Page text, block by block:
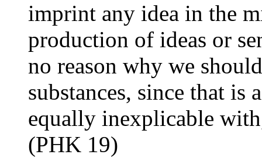
imprint any idea in the
production of ideas or
no reason why we
substances, since that is
equally inexplicable
(PHK 19)